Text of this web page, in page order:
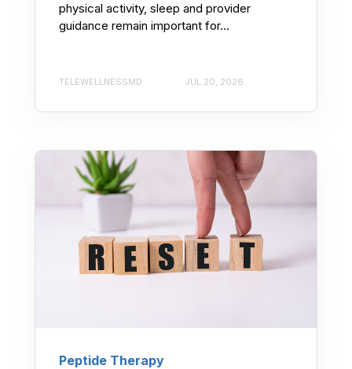
physical activity, sleep and provider
guidance remain important for...
TELEWELLNESSMD JUL 20, 2026
Peptide Therapy